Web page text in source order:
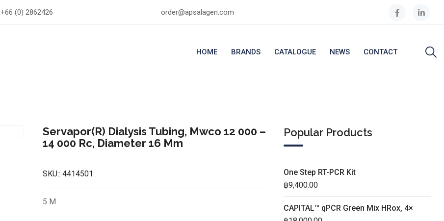
+66 (0) 2862426 order@apsalagen.com
HOME BRANDS CATALOGUE NEWS CONTACT
Servapor(R) Dialysis Tubing, Mwco 12 000 –
14 000 Rc, Diameter 16 Mm
SKU::4414501
5 M
Popular Products
One Step RT-PCR Kit
฿9,400.00
CAPITAL™ qPCR Green Mix HRox, 4×